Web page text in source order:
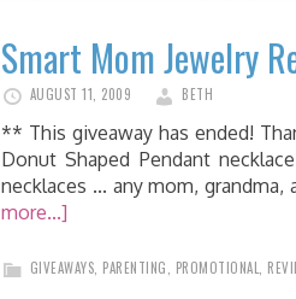
Smart Mom Jewelry
AUGUST 11, 2009 BETH
** This giveaway has ended!
Donut Shaped Pendant
necklaces ... any mom,
more...]
GIVEAWAYS PARENTING PROMOTIONAL